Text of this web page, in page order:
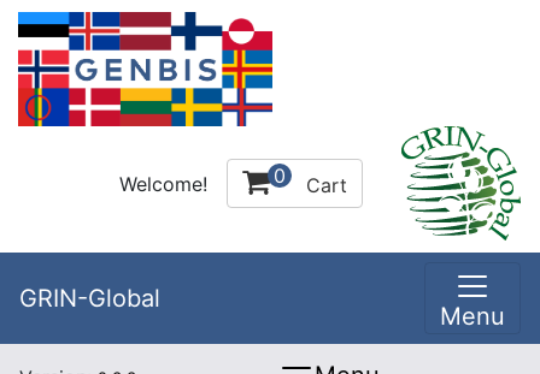
Welcome! 0 Cart
GRIN-Global
Menu